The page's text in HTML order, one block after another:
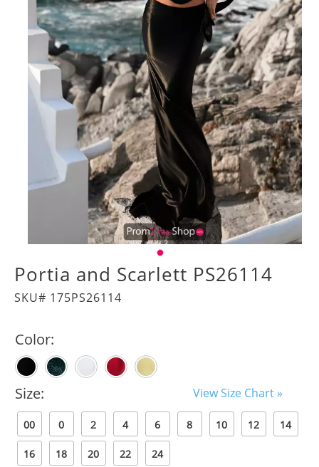
Portia and Scarlett PS26114
SKU# 175PS26114
Color:
Size: View Size Chart »
00 0 2 4 6 8 10 12 14
16 18 20 22 24